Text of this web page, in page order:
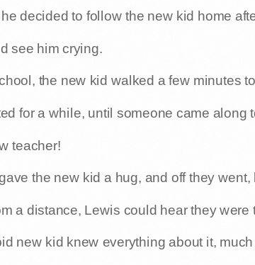
decided to follow the new kid home
see him crying.
the new kid walked a few minutes
for a while, until someone came along
teacher!
the new kid a hug, and off they went,
a distance, Lewis could hear they were
new kid knew everything about it,